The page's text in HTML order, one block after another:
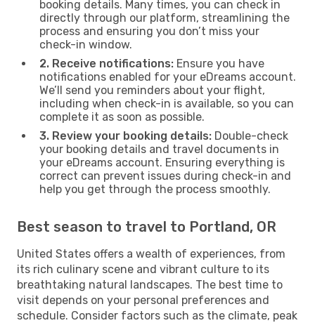
booking details. Many times, you can check in
directly through our platform, streamlining the
process and ensuring you don’t miss your
check-in window.
2. Receive notifications: Ensure you have
notifications enabled for your eDreams account.
We’ll send you reminders about your flight,
including when check-in is available, so you can
complete it as soon as possible.
3. Review your booking details: Double-check
your booking details and travel documents in
your eDreams account. Ensuring everything is
correct can prevent issues during check-in and
help you get through the process smoothly.
Best season to travel to Portland, OR
United States offers a wealth of experiences, from
its rich culinary scene and vibrant culture to its
breathtaking natural landscapes. The best time to
visit depends on your personal preferences and
schedule. Consider factors such as the climate, peak